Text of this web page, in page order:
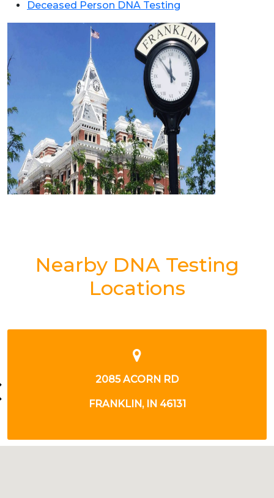
Deceased Person DNA Testing
Nearby DNA Testing
Locations
500 S. POLK STREET
GREENWOOD, IN 46143